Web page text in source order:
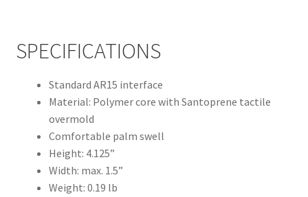
SPECIFICATIONS
Standard AR15 interface
Material: Polymer core with Santoprene tactile
overmold
Comfortable palm swell
Height: 4.125”
Width: max. 1.5”
Weight: 0.19 lb